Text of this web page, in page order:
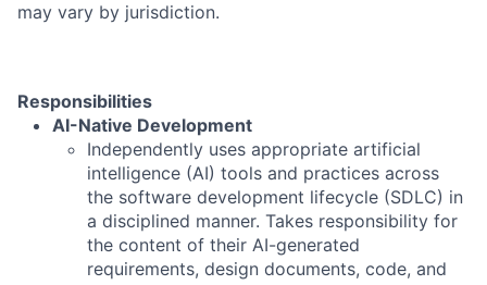
may vary by jurisdiction.
Responsibilities
AI-Native Development
Independently uses appropriate artificial
intelligence (AI) tools and practices across
the software development lifecycle (SDLC) in
a disciplined manner. Takes responsibility for
the content of their AI-generated
requirements, design documents, code, and